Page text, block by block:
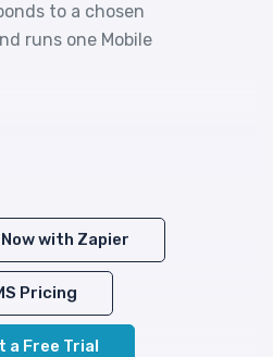
to a chosen
runs one Mobile
with Zapier
Pricing
a Free Trial